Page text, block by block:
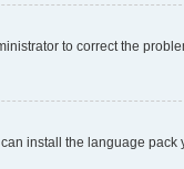
to correct the
install the language pack